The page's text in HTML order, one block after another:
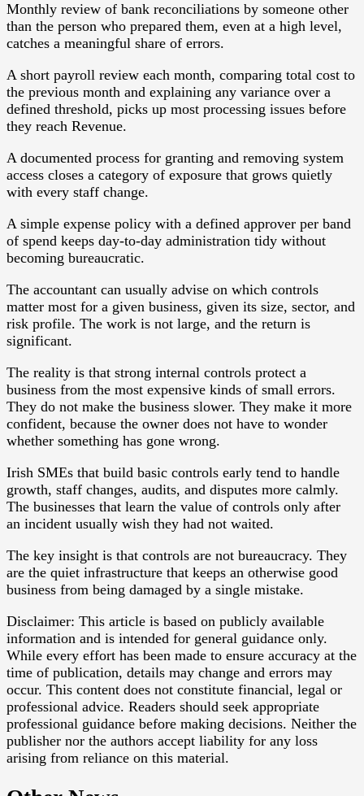
Monthly review of bank reconciliations by someone other
than the person who prepared them, even at a high level,
catches a meaningful share of errors.
A short payroll review each month, comparing total cost to
the previous month and explaining any variance over a
defined threshold, picks up most processing issues before
they reach Revenue.
A documented process for granting and removing system
access closes a category of exposure that grows quietly
with every staff change.
A simple expense policy with a defined approver per band
of spend keeps day-to-day administration tidy without
becoming bureaucratic.
The accountant can usually advise on which controls
matter most for a given business, given its size, sector, and
risk profile. The work is not large, and the return is
significant.
The reality is that strong internal controls protect a
business from the most expensive kinds of small errors.
They do not make the business slower. They make it more
confident, because the owner does not have to wonder
whether something has gone wrong.
Irish SMEs that build basic controls early tend to handle
growth, staff changes, audits, and disputes more calmly.
The businesses that learn the value of controls only after
an incident usually wish they had not waited.
The key insight is that controls are not bureaucracy. They
are the quiet infrastructure that keeps an otherwise good
business from being damaged by a single mistake.
Disclaimer: This article is based on publicly available
information and is intended for general guidance only.
While every effort has been made to ensure accuracy at the
time of publication, details may change and errors may
occur. This content does not constitute financial, legal or
professional advice. Readers should seek appropriate
professional guidance before making decisions. Neither the
publisher nor the authors accept liability for any loss
arising from reliance on this material.